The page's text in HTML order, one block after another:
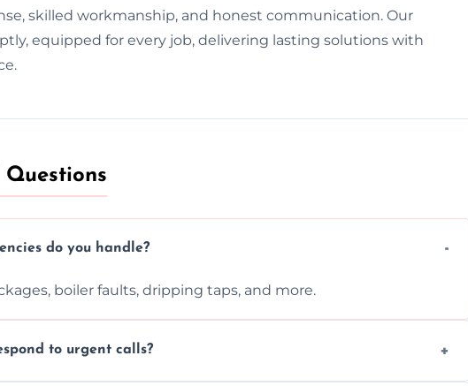
skilled workmanship, and honest communication. Our
equipped for every job, delivering lasting solutions with
do you handle?
boiler faults, dripping taps, and more.
to urgent calls?